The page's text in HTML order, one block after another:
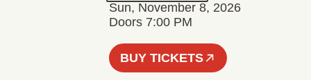
Sun, November 8, 2026
Doors 7:00 PM
BUY TICKETS